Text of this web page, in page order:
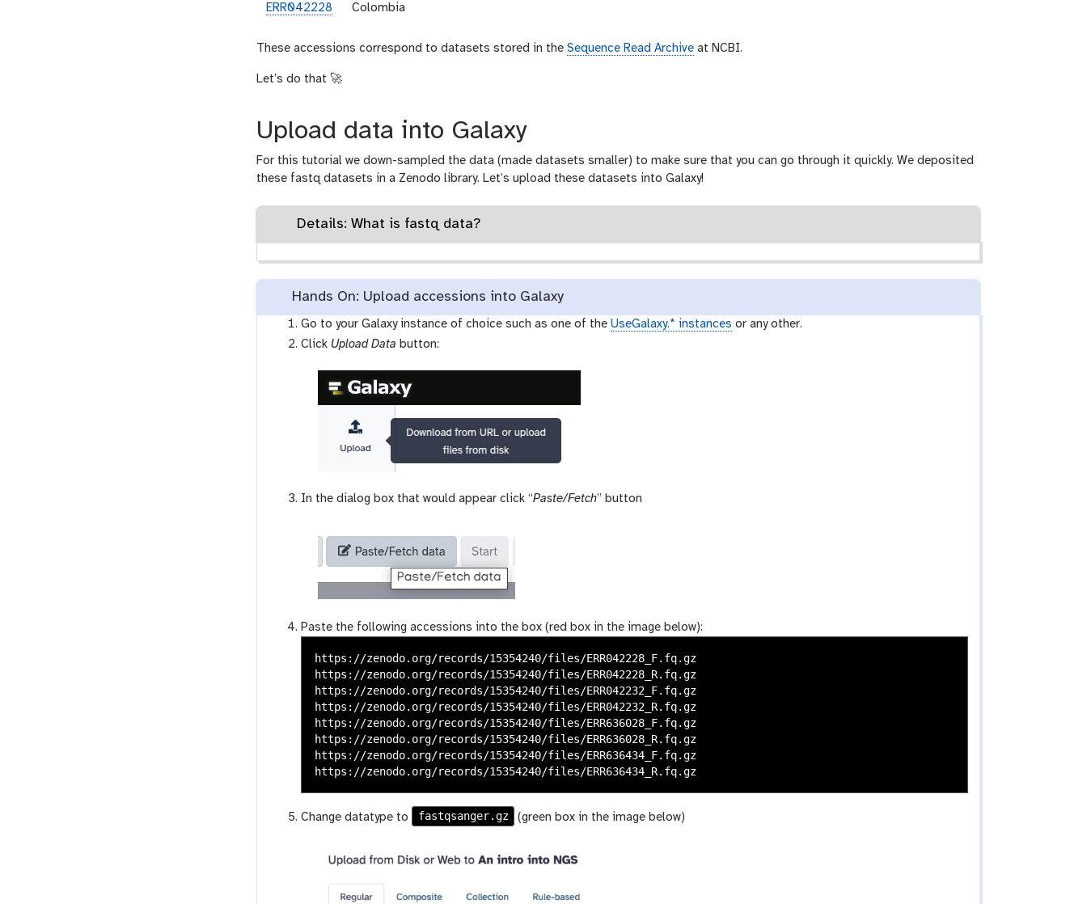
ERR042228 Colombia
These accessions correspond to datasets stored in the Sequence Read Archive at NCBI.
Let’s do that 🚀
Upload data into Galaxy
For this tutorial we down-sampled the data (made datasets smaller) to make sure that you can go through it quickly. We deposited
these fastq datasets in a Zenodo library. Let’s upload these datasets into Galaxy!
Details: What is fastq data?
Hands On: Upload accessions into Galaxy
Go to your Galaxy instance of choice such as one of theUseGalaxy.* instances or any other.
Click Upload Data button:
In the dialog box that would appear click “Paste/Fetch” button
Paste the following accessions into the box (red box in the image below):
https://zenodo.org/records/15354240/files/ERR042228_F.fq.gz
https://zenodo.org/records/15354240/files/ERR042228_R.fq.gz
https://zenodo.org/records/15354240/files/ERR042232_F.fq.gz
https://zenodo.org/records/15354240/files/ERR042232_R.fq.gz
https://zenodo.org/records/15354240/files/ERR636028_F.fq.gz
https://zenodo.org/records/15354240/files/ERR636028_R.fq.gz
https://zenodo.org/records/15354240/files/ERR636434_F.fq.gz
Change datatype to fastqsanger.gz (green box in the image below)